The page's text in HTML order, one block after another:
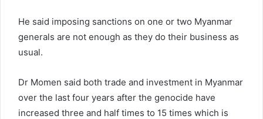
He said imposing sanctions on one or two Myanmar
generals are not enough as they do their business as
usual.
Dr Momen said both trade and investment in Myanmar
over the last four years after the genocide have
increased three and half times to 15 times which is